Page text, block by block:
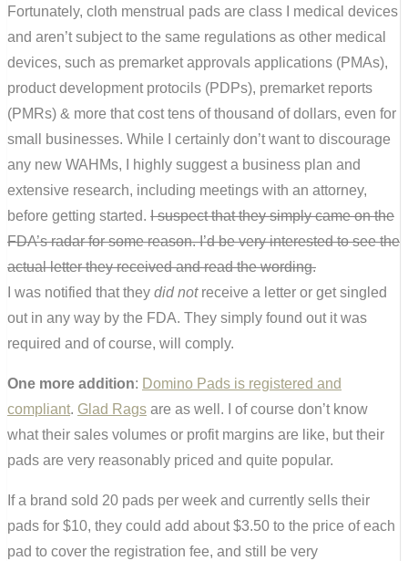
Fortunately, cloth menstrual pads are class I medical devices
and aren’t subject to the same regulations as other medical
devices, such as premarket approvals applications (PMAs),
product development protocils (PDPs), premarket reports
(PMRs) & more that cost tens of thousand of dollars, even for
small businesses. While I certainly don’t want to discourage
any new WAHMs, I highly suggest a business plan and
extensive research, including meetings with an attorney,
before getting started. I suspect that they simply came on the
FDA’s radar for some reason. I’d be very interested to see the
actual letter they received and read the wording.
I was notified that they did notreceive a letter or get singled
out in any way by the FDA. They simply found out it was
required and of course, will comply.
One more addition: Domino Pads is registered and
compliant. Glad Rags are as well. I of course don’t know
what their sales volumes or profit margins are like, but their
pads are very reasonably priced and quite popular.
If a brand sold 20 pads per week and currently sells their
pads for $10, they could add about $3.50 to the price of each
pad to cover the registration fee, and still be very